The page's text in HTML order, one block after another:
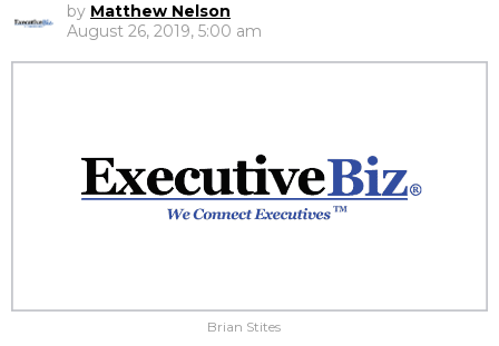
by Matthew Nelson
August 26, 2019, 5:00 am
Brian Stites